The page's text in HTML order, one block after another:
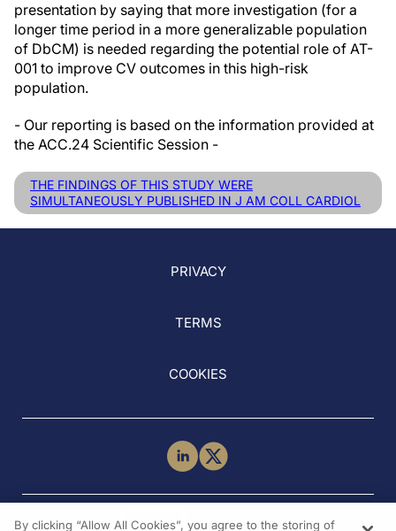
presentation by saying that more investigation (for a
longer time period in a more generalizable population
of DbCM) is needed regarding the potential role of AT-
001 to improve CV outcomes in this high-risk
population.
- Our reporting is based on the information provided at
the ACC.24 Scientific Session -
THE FINDINGS OF THIS STUDY WERE
SIMULTANEOUSLY PUBLISHED IN J AM COLL CARDIOL
PRIVACY
TERMS
COOKIES
NEED HELP?
By clicking “Allow All Cookies”, you agree to the storing of